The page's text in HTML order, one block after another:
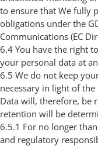
to ensure that We fully
obligations under the
Communications (EC
6.4 You have the right
your personal data at
6.5 We do not keep
necessary in light of
Data will, therefore, be
retention will be
6.5.1 For no longer
and regulatory